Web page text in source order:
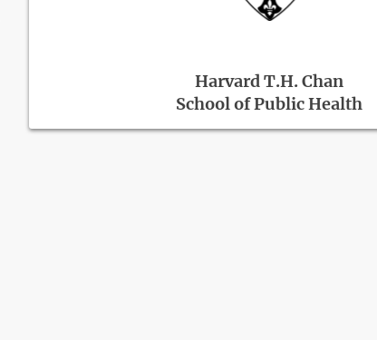
Harvard T.H. Chan
School of Public Health